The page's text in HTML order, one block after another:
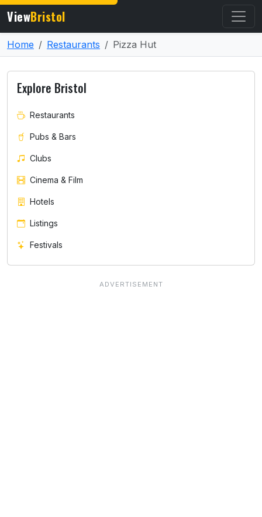
ViewBristol
Home Restaurants Pizza Hut
Explore Bristol
Restaurants
Pubs & Bars
Clubs
Cinema & Film
Hotels
Listings
Festivals